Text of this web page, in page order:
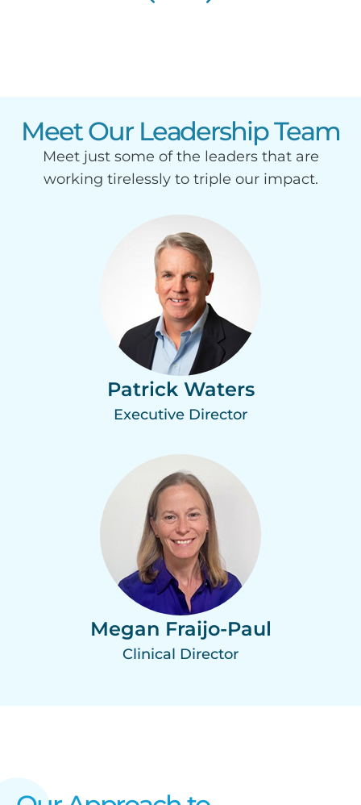
Meet Our Leadership Team
Meet just some of the leaders that are
working tirelessly to triple our impact.
Patrick Waters
Executive Director
Megan Fraijo-Paul
Clinical Director